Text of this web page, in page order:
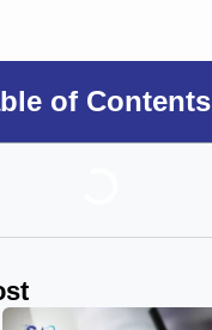
of Contents